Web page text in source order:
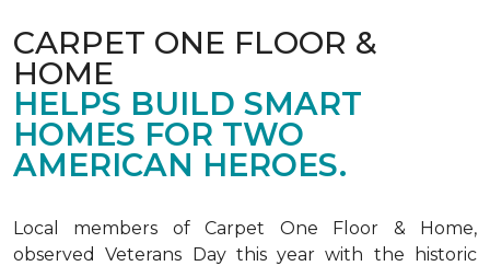
CARPET ONE FLOOR &
HOME
HELPS BUILD SMART
HOMES FOR TWO
AMERICAN HEROES.
Local members of Carpet One Floor & Home,
observed Veterans Day this year with the historic